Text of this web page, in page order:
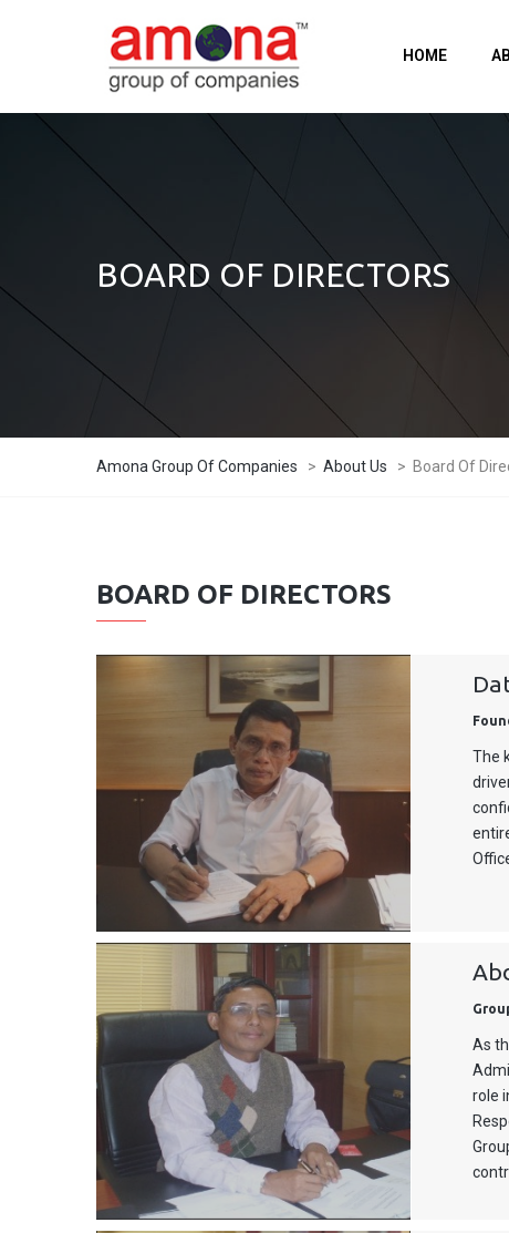
HOME
BOARD OF DIRECTORS
Amona Group Of Companies > About Us > Board Of
BOARD OF DIRECTORS
The
As
role